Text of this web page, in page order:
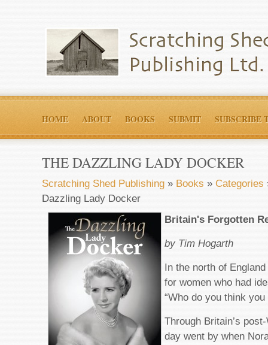
HOME ABOUT BOOKS SUBMIT SUBSCRIBE
THE DAZZLING LADY DOCKER
Scratching Shed Publishing » Books » Categories
Dazzling Lady Docker
Britain's Forgotten
by Tim Hogarth
In the north of
for women who had
“Who do you think
Through Britain’s
day went by when